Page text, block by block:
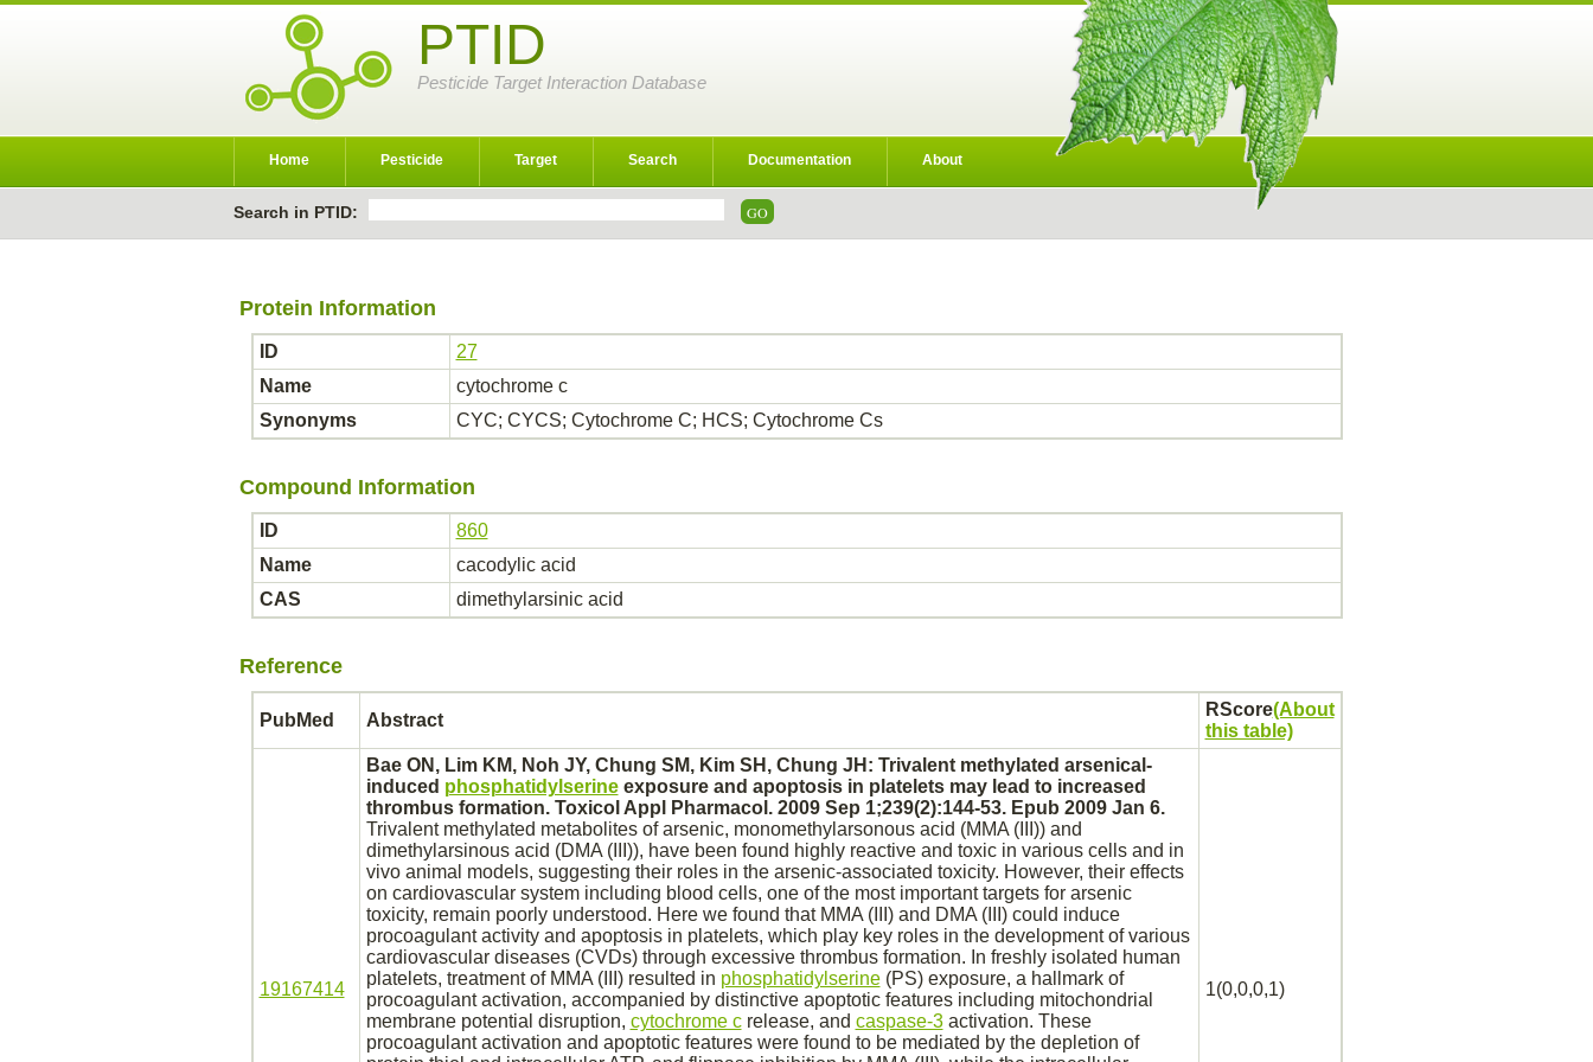
PTID
Pesticide Target Interaction Database
Home Pesticide Target Search Documentation About
Search in PTID:
Protein Information
ID
27
Name
cytochrome c
Synonyms
CYC; CYCS; Cytochrome C; HCS; Cytochrome Cs
Compound Information
ID
860
Name
cacodylic acid
CAS
dimethylarsinic acid
Reference
PubMed Abstract
RScore(About
this table)
19167414
Bae ON, Lim KM, Noh JY, Chung SM, Kim SH, Chung JH: Trivalent methylated arsenical-
induced phosphatidylserineexposure and apoptosis in plateletsmay lead to increased
thrombusformation. Toxicol Appl Pharmacol. 2009 Sep 1;239(2):144-53. Epub 2009 Jan 6.
Trivalent methylated metabolitesof arsenic, monomethylarsonous acid (MMA (III)) and
dimethylarsinous acid (DMA (III)), have been found highly reactive and toxic in various cells and in
vivo animal models, suggesting their roles in the arsenic-associated toxicity. However, their effects
on cardiovascular systemincluding blood cells, one of the most importanttargetsfor arsenic
toxicity, remain poorly understood. Here we found that MMA (III) and DMA (III) could induce
procoagulant activity and apoptosis in platelets, which play key roles in the development of various
cardiovascular diseases(CVDs) through excessive thrombusformation. In freshly isolated human
platelets, treatment of MMA (III) resulted in phosphatidylserine(PS) exposure, a hallmark of
procoagulantactivation, accompanied by distinctive apoptotic features including mitochondrial
membranepotential disruption, cytochrome crelease, and caspase-3 activation. These
procoagulantactivation and apoptotic features were found to be mediated by the depletion of
1(0,0,0,1)